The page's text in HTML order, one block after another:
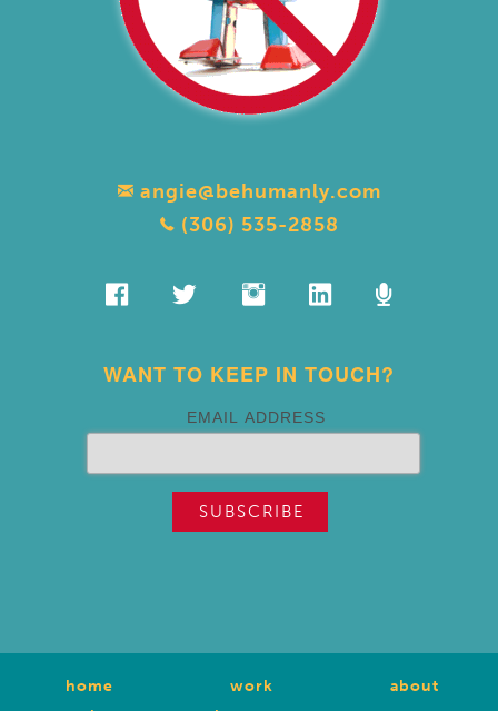
angie@behumanly.com
(306) 535-2858
WANT TO KEEP IN TOUCH?
EMAIL ADDRESS
home work
about